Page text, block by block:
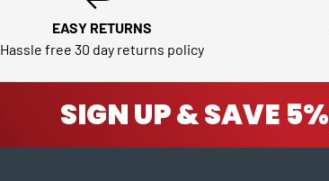
EASY RETURNS
Hassle free 30 day returns policy
SIGN UP & SAVE 5%